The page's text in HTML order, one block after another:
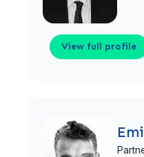
View full profile